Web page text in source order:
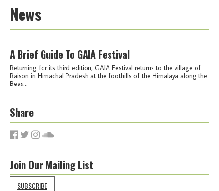
News
A Brief Guide To GAIA Festival
Returning for its third edition, GAIA Festival returns to the village of
Raison in Himachal Pradesh at the foothills of the Himalaya along the
Beas...
Share
Join Our Mailing List
SUBSCRIBE